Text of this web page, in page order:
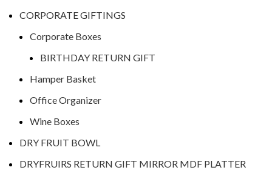
CORPORATE GIFTINGS
Corporate Boxes
BIRTHDAY RETURN GIFT
Hamper Basket
Office Organizer
Wine Boxes
DRY FRUIT BOWL
DRYFRUIRS RETURN GIFT MIRROR MDF PLATTER